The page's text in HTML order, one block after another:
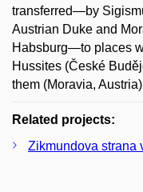
transferred—by
Austrian Duke and
Habsburg—to places
Hussites (České
them (Moravia,
Related projects:
Zikmundova strana